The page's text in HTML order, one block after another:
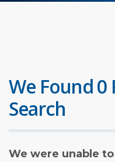
We Found
Search
We were unable